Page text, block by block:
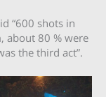
“600 shots in
about 80 % were
the third act”.